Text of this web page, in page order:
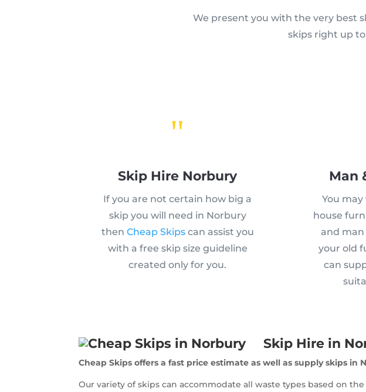
We present you with the very best
skips right up
"
Skip Hire Norbury
If you are not certain how big a
skip you will need in Norbury
then Cheap Skipscan assist you
with a free skip size guideline
created only for you.
Man
You
house
and
your old
can
Skip Hire in
Cheap Skips offers a fast price estimate as well as supply skips in
Our variety of skips can accommodate all waste types based on